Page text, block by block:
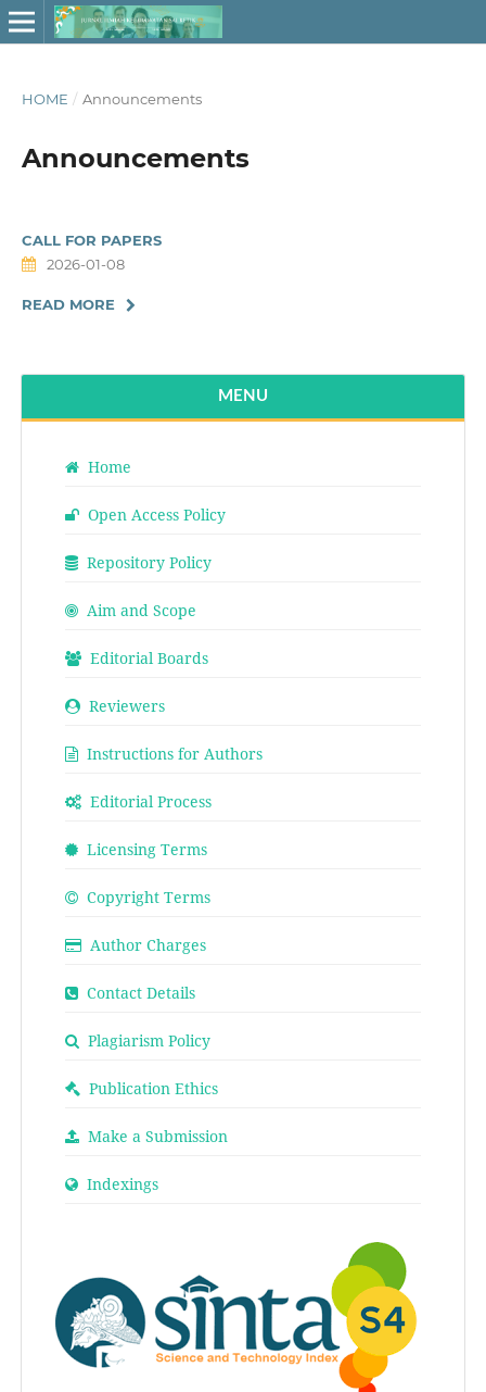
HOME / Announcements
Announcements
CALL FOR PAPERS
2026-01-08
READ MORE
MENU
Home
Open Access Policy
Repository Policy
Aim and Scope
Editorial Boards
Reviewers
Instructions for Authors
Editorial Process
Licensing Terms
Copyright Terms
Author Charges
Contact Details
Plagiarism Policy
Publication Ethics
Make a Submission
Indexings